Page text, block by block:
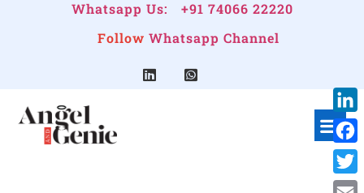
Whatsapp Us:
+91 74066 22220
Follow Whatsapp Channel